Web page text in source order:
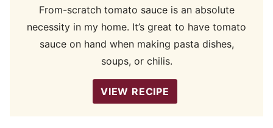
From-scratch tomato sauce is an absolute
necessity in my home. It’s great to have tomato
sauce on hand when making pasta dishes,
soups, or chilis.
VIEW RECIPE